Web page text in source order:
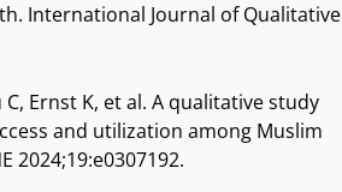
International Journal of Qualitative
C, Ernst K, et al. A qualitative study
and utilization among Muslim
2024;19:e0307192.